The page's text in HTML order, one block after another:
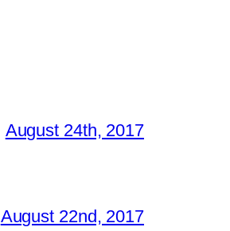
August 24th, 2017
August 22nd, 2017